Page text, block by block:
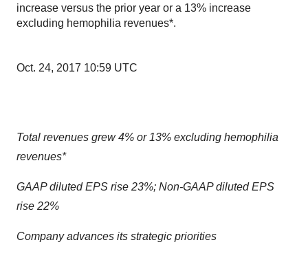
increase versus the prior year or a 13% increase
excluding hemophilia revenues*.
Oct. 24, 2017 10:59 UTC
Total revenues grew 4% or 13% excluding hemophilia
revenues*
GAAP diluted EPS rise 23%; Non-GAAP diluted EPS
rise 22%
Company advances its strategic priorities